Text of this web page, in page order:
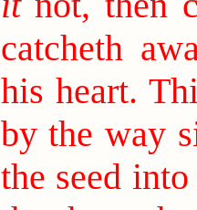
catcheth
his heart.
by the way
the seed